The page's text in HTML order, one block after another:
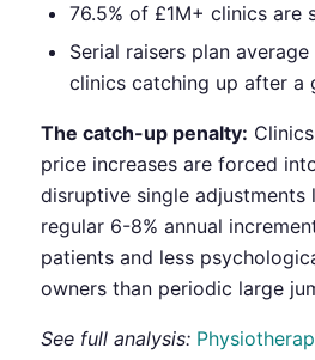
76.5% of £1M+ clinics are
Serial raisers plan
clinics catching up after a
The catch-up penalty:
price increases are forced
disruptive single adjustments
regular 6-8% annual
patients and less
owners than periodic large
See full analysis: